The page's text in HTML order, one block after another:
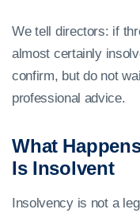
We tell directors: if
almost certainly
confirm, but do not
professional advice.
What
Is Insolvent
Insolvency is not a